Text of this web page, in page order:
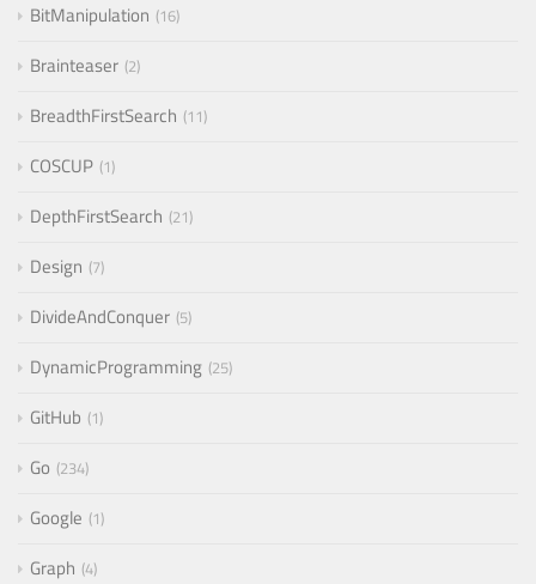
BitManipulation 16
Brainteaser 2
BreadthFirstSearch 11
COSCUP 1
DepthFirstSearch 21
Design 7
DivideAndConquer 5
DynamicProgramming 25
GitHub 1
Go 234
Google 1
Graph 4